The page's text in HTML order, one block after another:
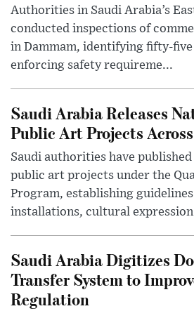
Authorities in Saudi Arabia’s
conducted inspections of
in Dammam, identifying fifty-
enforcing safety requireme...
Saudi Arabia Releases
Public Art Projects
Saudi authorities have
public art projects under the
Program, establishing
installations, cultural expression
Saudi Arabia Digitizes
Transfer System to
Regulation